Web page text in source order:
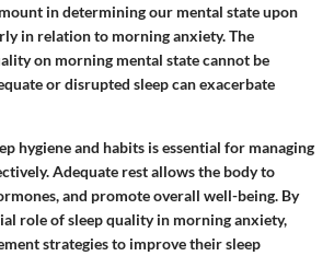
in determining our mental state upon
in relation to morning anxiety. The
on morning mental state cannot be
or disrupted sleep can exacerbate
hygiene and habits is essential for managing
Adequate rest allows the body to
and promote overall well-being. By
role of sleep quality in morning anxiety,
strategies to improve their sleep